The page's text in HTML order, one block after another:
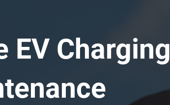
EV Charging